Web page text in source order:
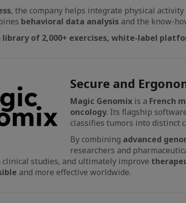
, the company helps integrate physical activity
behavioral data analysis and the know-
library of 2,000+ exercises, white-label
Secure and
Magic Genomix is a French
oncology. Its flagship
classifies tumors into distinct
By combining advanced
researchers and
studies, and ultimately improve
and more effective worldwide.